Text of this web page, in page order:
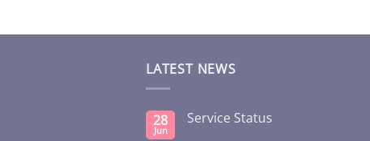
LATEST NEWS
28
Jun
Service Status